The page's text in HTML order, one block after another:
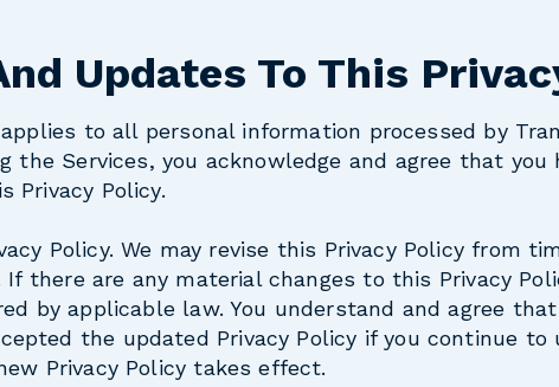
Updates To This
to all personal information processed by
the Services, you acknowledge and agree that you
Privacy Policy.
Policy. We may revise this Privacy Policy from
there are any material changes to this Privacy
by applicable law. You understand and agree
the updated Privacy Policy if you continue to
Privacy Policy takes effect.